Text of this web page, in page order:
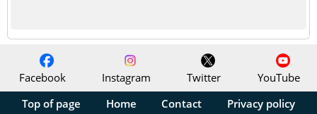
Facebook Instagram Twitter
YouTube
Top of page
Home Contact Privacy policy